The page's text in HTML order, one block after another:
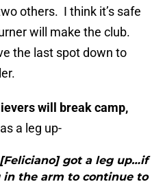
others. I think it’s safe
will make the club.
the last spot down to
will break camp,
a leg up-
got a leg up…if
in the arm to continue to